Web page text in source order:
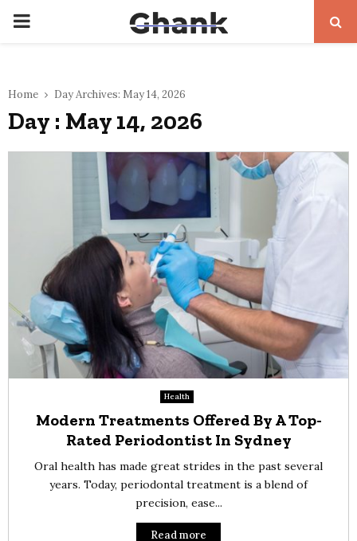
PRIMARY
Home Day Archives: May 14, 2026
Day : May 14, 2026
Health
Modern Treatments Offered By A Top-
Rated Periodontist In Sydney
Oral health has made great strides in the past several
years. Today, periodontal treatment is a blend of
precision, ease...
Read more